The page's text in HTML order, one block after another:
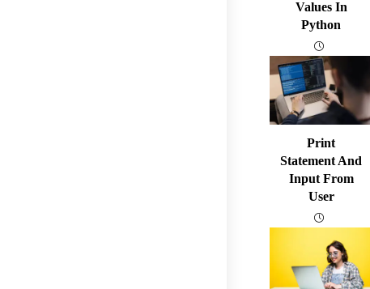
Values In
Python
Print
Statement And
Input From
User